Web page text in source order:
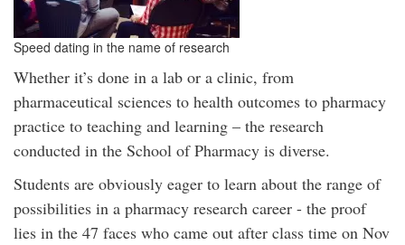
Speed dating in the name of research
Whether it’s done in a lab or a clinic, from
pharmaceutical sciences to health outcomes to pharmacy
practice to teaching and learning – the research
conducted in the School of Pharmacy is diverse.
Students are obviously eager to learn about the range of
possibilities in a pharmacy research career - the proof
lies in the 47 faces who came out after class time on Nov